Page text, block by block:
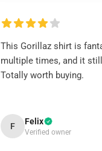
This Gorillaz shirt is
multiple times, and it
Totally worth buying.
F Felix
Verified owner